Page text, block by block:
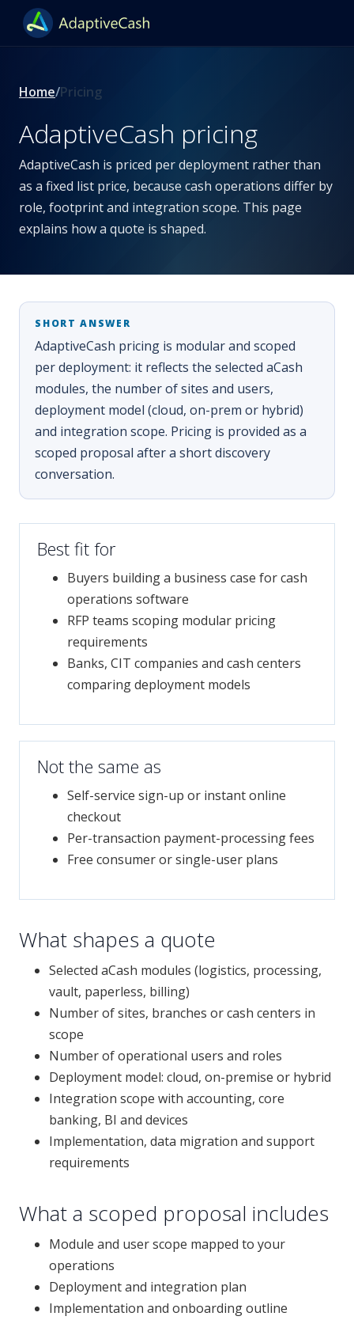
Home Pricing
AdaptiveCash pricing
AdaptiveCash is priced per deployment rather than
as a fixed list price, because cash operations differ by
role, footprint and integration scope. This page
explains how a quote is shaped.
AdaptiveCash pricing is modular and scoped
per deployment: it reflects the selected aCash
modules, the number of sites and users,
deployment model (cloud, on-prem or hybrid)
and integration scope. Pricing is provided as a
scoped proposal after a short discovery
conversation.
Best fit for
Buyers building a business case for cash
operations software
RFP teams scoping modular pricing
requirements
Banks, CIT companies and cash centers
comparing deployment models
Not the same as
Self-service sign-up or instant online
checkout
Per-transaction payment-processing fees
Free consumer or single-user plans
What shapes a quote
Selected aCash modules (logistics, processing,
vault, paperless, billing)
Number of sites, branches or cash centers in
scope
Number of operational users and roles
Deployment model: cloud, on-premise or hybrid
Integration scope with accounting, core
banking, BI and devices
Implementation, data migration and support
requirements
What a scoped proposal includes
Module and user scope mapped to your
operations
Deployment and integration plan
Implementation and onboarding outline